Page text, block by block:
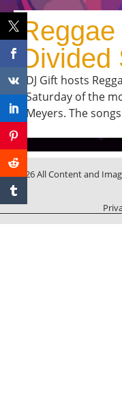
Divided
DJ Gift hosts
Saturday of the
Meyers. The
© 2026 All Content and